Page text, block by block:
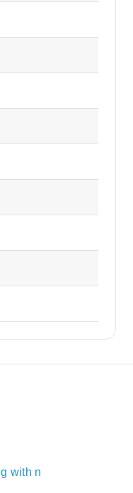
with n